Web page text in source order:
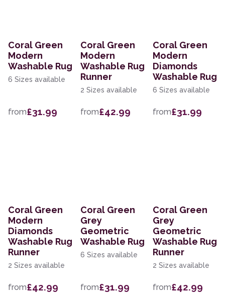
Coral Green
Modern
Washable Rug
6 Sizes available
from£31.99
Coral Green
Modern
Washable Rug
Runner
2 Sizes available
from£42.99
Coral Green
Modern
Diamonds
Washable Rug
6 Sizes available
from£31.99
Coral Green
Modern
Diamonds
Washable Rug
Runner
2 Sizes available
from£42.99
Coral Green
Grey
Geometric
Washable Rug
6 Sizes available
from£31.99
Coral Green
Grey
Geometric
Washable Rug
Runner
2 Sizes available
from£42.99